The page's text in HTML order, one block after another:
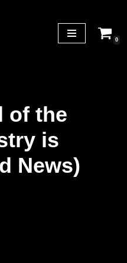
0
of the
is
News)